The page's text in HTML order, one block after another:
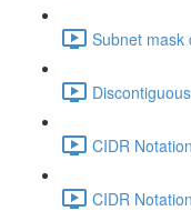
Subnet mask
CIDR
CIDR